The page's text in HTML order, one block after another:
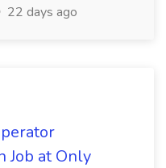
22 days ago
Job at Only